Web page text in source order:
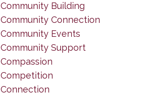
Community Building
Community Connection
Community Events
Community Support
Compassion
Competition
Connection